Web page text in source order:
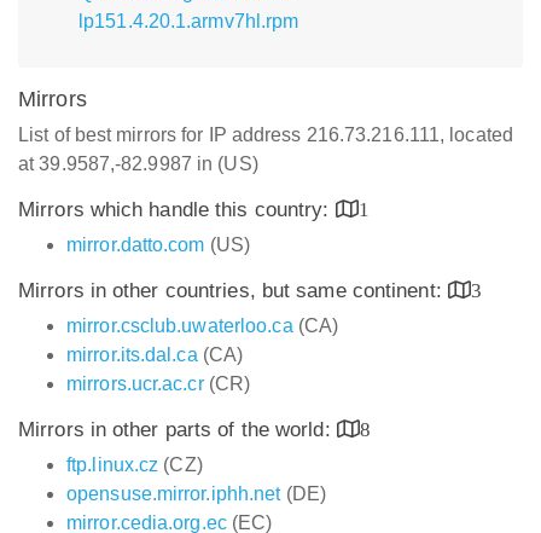
lp151.4.20.1.armv7hl.rpm
Mirrors
List of best mirrors for IP address 216.73.216.111, located
at 39.9587,-82.9987 in (US)
Mirrors which handle this country:
1
mirror.datto.com (US)
Mirrors in other countries, but same continent:
3
mirror.csclub.uwaterloo.ca (CA)
mirror.its.dal.ca (CA)
mirrors.ucr.ac.cr(CR)
Mirrors in other parts of the world:
8
ftp.linux.cz (CZ)
opensuse.mirror.iphh.net(DE)
mirror.cedia.org.ec(EC)